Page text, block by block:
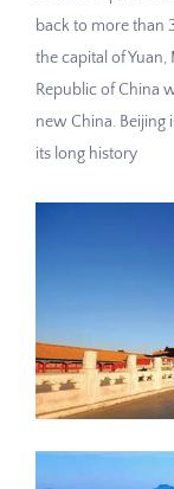
back to more than
the capital of
Republic of China
new China.
its long history